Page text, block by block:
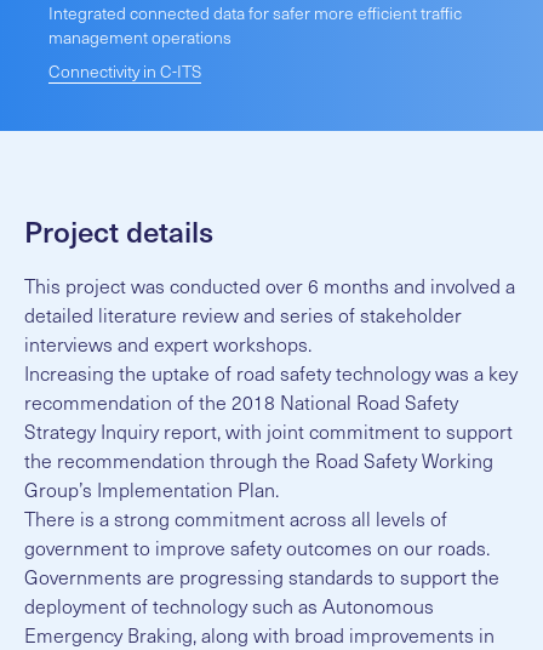
Integrated connected data for safer more efficient traffic
management operations
Connectivity in C-ITS
Project details
This project was conducted over 6 months and involved a
detailed literature review and series of stakeholder
interviews and expert workshops.
Increasing the uptake of road safety technology was a key
recommendation of the 2018 National Road Safety
Strategy Inquiry report, with joint commitment to support
the recommendation through the Road Safety Working
Group’s Implementation Plan.
There is a strong commitment across all levels of
government to improve safety outcomes on our roads.
Governments are progressing standards to support the
deployment of technology such as Autonomous
Emergency Braking, along with broad improvements in